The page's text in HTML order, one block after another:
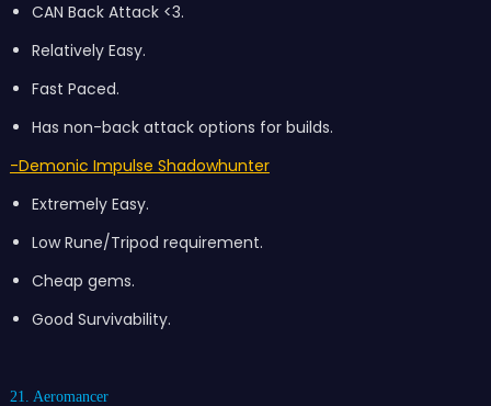
CAN Back Attack <3.
Relatively Easy.
Fast Paced.
Has non-back attack options for builds.
-Demonic Impulse Shadowhunter
Extremely Easy.
Low Rune/Tripod requirement.
Cheap gems.
Good Survivability.
21. Aeromancer